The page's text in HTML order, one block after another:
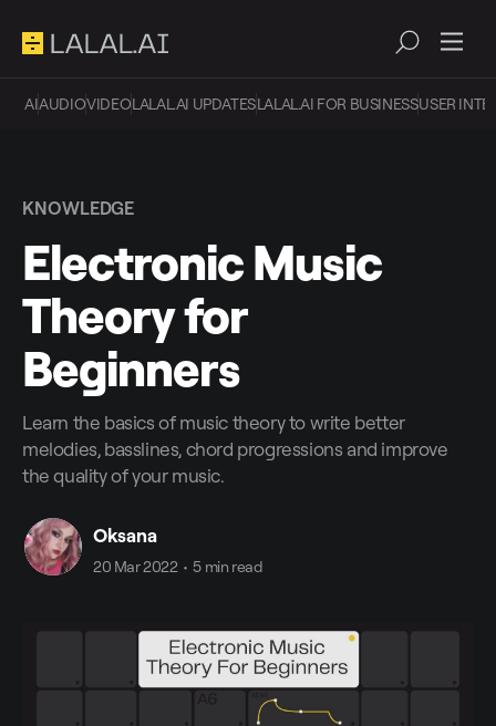
AIAUDIOVIDEOLALAL.AI UPDATESLALAL.AI FOR BUSINESSUSER
KNOWLEDGE
Electronic Music
Theory for
Beginners
Learn the basics of music theory to write better
melodies, basslines, chord progressions and improve
the quality of your music.
Oksana
20 Mar 2022 • 5 min read